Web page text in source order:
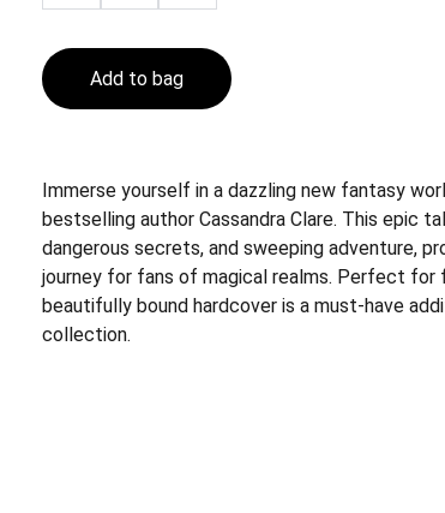
Add to bag
Immerse yourself in a dazzling new fantasy
bestselling author Cassandra Clare. This epic
dangerous secrets, and sweeping adventure,
journey for fans of magical realms. Perfect for
beautifully bound hardcover is a must-have
collection.